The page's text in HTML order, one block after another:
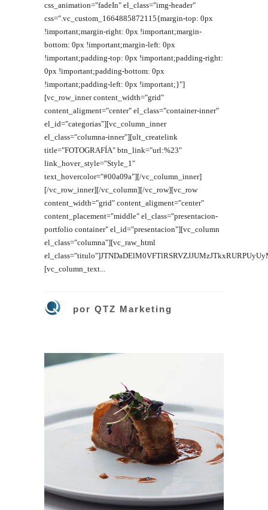
css_animation="fadeIn" el_class="img-header"
css=".vc_custom_1664885872115{margin-top: 0px
!important;margin-right: 0px !important;margin-
bottom: 0px !important;margin-left: 0px
!important;padding-top: 0px !important;padding-right:
0px !important;padding-bottom: 0px
!important;padding-left: 0px !important;}"]
[vc_row_inner content_width="grid"
content_aligment="center" el_class="container-inner"
el_id="categorias"][vc_column_inner
el_class="columna-inner"][ult_createlink
title="FOTOGRAFÍA" btn_link="url:%23"
link_hover_style="Style_1"
text_hovercolor="#00a09a"][/vc_column_inner]
[/vc_row_inner][/vc_column][/vc_row][vc_row
content_width="grid" content_aligment="center"
content_placement="middle" el_class="presentacion-
portfolio container" el_id="presentacion"][vc_column
el_class="columna"][vc_raw_html
[vc_column_text...
por QTZ Marketing